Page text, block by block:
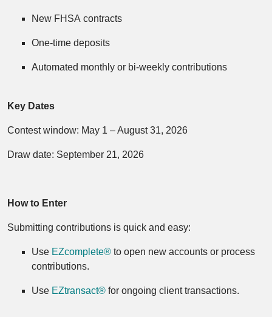
New FHSA contracts
One‑time deposits
Automated monthly or bi‑weekly contributions
Key Dates
Contest window: May 1 – August 31, 2026
Draw date: September 21, 2026
How to Enter
Submitting contributions is quick and easy:
Use EZcomplete® to open new accounts or process
contributions.
Use EZtransact® for ongoing client transactions.